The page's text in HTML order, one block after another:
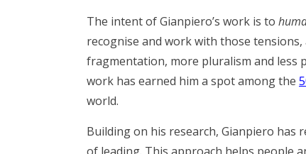
The intent of Gianpiero’s work is to
recognise and work with those
fragmentation, more pluralism and less
work has earned him a spot among the
world.
Building on his research, Gianpiero has